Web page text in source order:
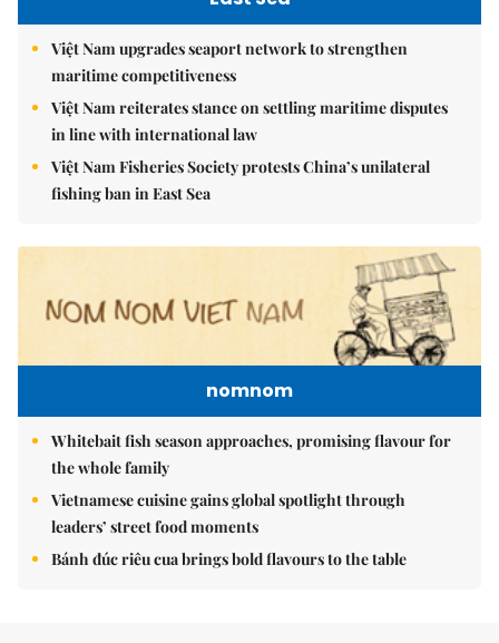
Việt Nam upgrades seaport network to strengthen
maritime competitiveness
Việt Nam reiterates stance on settling maritime disputes
in line with international law
Việt Nam Fisheries Society protests China’s unilateral
fishing ban in East Sea
nomnom
Whitebait fish season approaches, promising flavour for
the whole family
Vietnamese cuisine gains global spotlight through
leaders’ street food moments
Bánh đúc riêu cua brings bold flavours to the table